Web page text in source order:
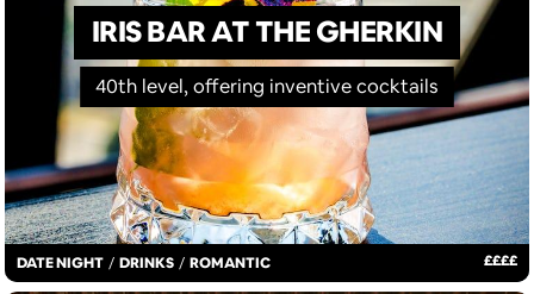
DATE NIGHT / DRINKS / ROMANTIC ££££
IRIS BAR AT THE GHERKIN
40th level, offering inventive cocktails